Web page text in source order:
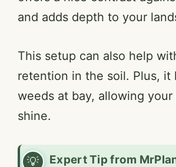
and adds depth to your
This setup can also help
retention in the soil. Plus, it
weeds at bay, allowing
shine.
Expert Tip from